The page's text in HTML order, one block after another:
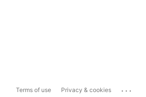
Terms of use Privacy & cookies ...